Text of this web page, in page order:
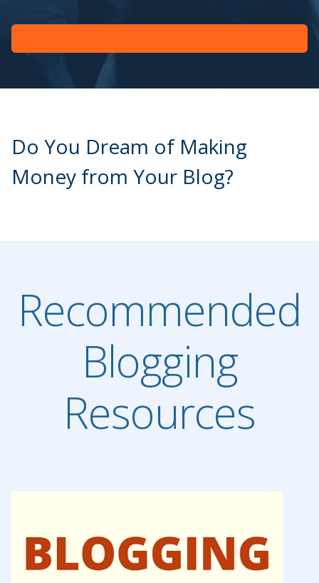
Do You Dream of Making
Money from Your Blog?
Recommended
Blogging
Resources